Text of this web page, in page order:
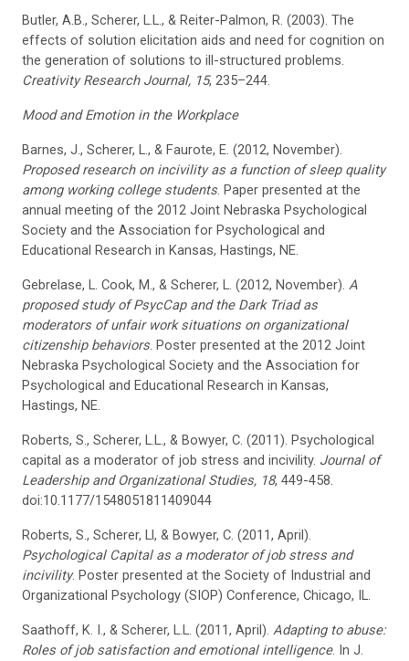
Butler, A.B., Scherer, L.L., & Reiter-Palmon, R. (2003). The
effects of solution elicitation aids and need for cognition on
the generation of solutions to ill-structured problems.
Creativity Research Journal, 15, 235–244.
Mood and Emotion in the Workplace
Barnes, J., Scherer, L., & Faurote, E. (2012, November).
Proposed research on incivility as a function of sleep quality
among working college students. Paper presented at the
annual meeting of the 2012 Joint Nebraska Psychological
Society and the Association for Psychological and
Educational Research in Kansas, Hastings, NE.
Gebrelase, L. Cook, M., & Scherer, L. (2012, November). A
proposed study of PsycCap and the Dark Triad as
moderators of unfair work situations on organizational
citizenship behaviors. Poster presented at the 2012 Joint
Nebraska Psychological Society and the Association for
Psychological and Educational Research in Kansas,
Hastings, NE.
Roberts, S., Scherer, L.L., & Bowyer, C. (2011). Psychological
capital as a moderator of job stress and incivility. Journal of
Leadership and Organizational Studies, 18, 449-458.
doi:10.1177/1548051811409044
Roberts, S., Scherer, Ll, & Bowyer, C. (2011, April).
Psychological Capital as a moderator of job stress and
incivility. Poster presented at the Society of Industrial and
Organizational Psychology (SIOP) Conference, Chicago, IL.
Saathoff, K. I., & Scherer, L.L. (2011, April). Adapting to abuse:
Roles of job satisfaction and emotional intelligence. In J.